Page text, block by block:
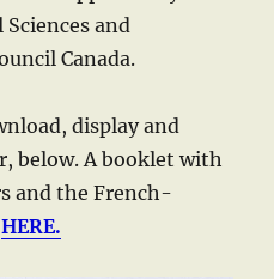
and
Canada.
display and
below. A booklet with
and the French-
HERE.